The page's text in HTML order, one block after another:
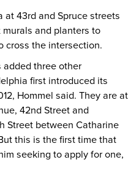
43rd and Spruce streets
and planters to
cross the intersection.
three other
first introduced its
Hommel said. They are at
42nd Street and
Street between Catharine
this is the first time that
seeking to apply for one,